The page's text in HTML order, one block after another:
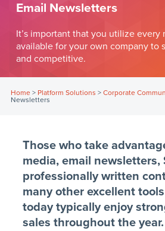
Email Newsletters
It’s important that you utilize every
available for your own company to
and competitive.
Home> Platform Solutions > Corporate
Newsletters
Those who take
media, email newsletters,
professionally written
many other excellent
today typically enjoy
sales throughout the year.